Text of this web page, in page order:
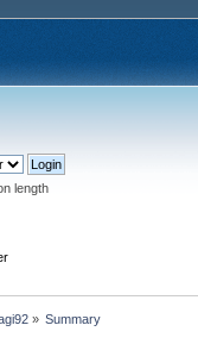
length
» Summary